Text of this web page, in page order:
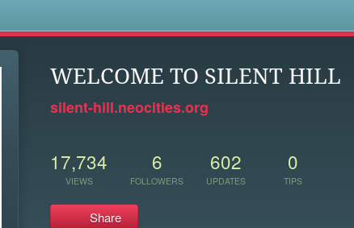
WELCOME TO SILENT HILL
silent-hill.neocities.org
17,734
VIEWS
6
FOLLOWERS
602
UPDATES
0
TIPS
Share